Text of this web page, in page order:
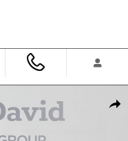
Cab Photo 1 of 31